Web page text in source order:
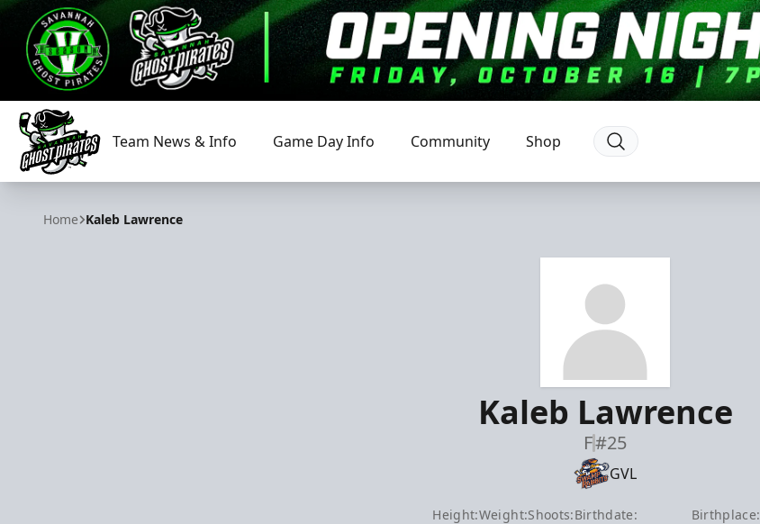
Savannah Ghost Pirates
Team News & Info Game Day Info Community Shop
Home Kaleb Lawrence
Kaleb Lawrence
F#25
GVL
Height:Weight:Shoots:Birthdate: Birthplace: